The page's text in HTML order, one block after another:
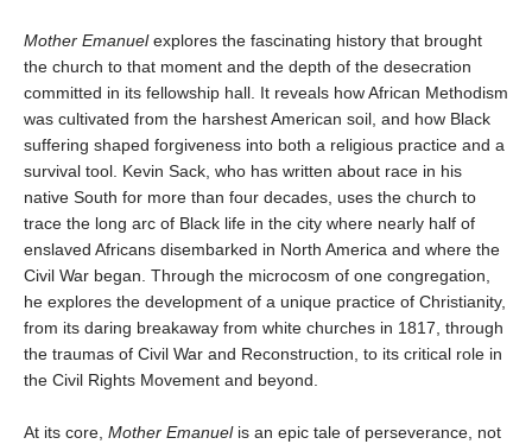
Mother Emanuelexplores the fascinating history that brought
the church to that moment and the depth of the desecration
committed in its fellowship hall. It reveals how African Methodism
was cultivated from the harshest American soil, and how Black
suffering shaped forgiveness into both a religious practice and a
survival tool. Kevin Sack, who has written about race in his
native South for more than four decades, uses the church to
trace the long arc of Black life in the city where nearly half of
enslaved Africans disembarked in North America and where the
Civil War began. Through the microcosm of one congregation,
he explores the development of a unique practice of Christianity,
from its daring breakaway from white churches in 1817, through
the traumas of Civil War and Reconstruction, to its critical role in
the Civil Rights Movement and beyond.
At its core, Mother Emanuelis an epic tale of perseverance, not